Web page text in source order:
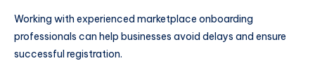
Working with experienced marketplace onboarding
professionals can help businesses avoid delays and ensure
successful registration.